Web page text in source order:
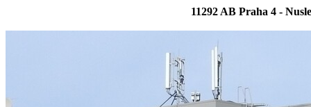
11292 AB Praha 4 -